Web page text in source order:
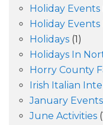
Holiday Events
Holiday
Holidays (1)
Holidays In
Horry County
Irish Italian
January Events
June Activities